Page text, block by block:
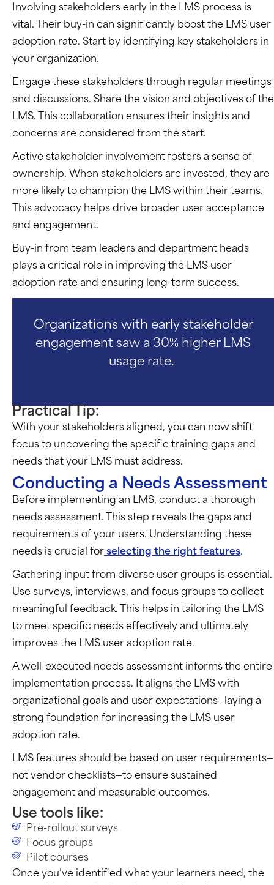
Involving stakeholders early in the LMS process is
vital. Their buy-in can significantly boost the LMS user
adoption rate. Start by identifying key stakeholders in
your organization.
Engage these stakeholders through regular meetings
and discussions. Share the vision and objectives of the
LMS. This collaboration ensures their insights and
concerns are considered from the start.
Active stakeholder involvement fosters a sense of
ownership. When stakeholders are invested, they are
more likely to champion the LMS within their teams.
This advocacy helps drive broader user acceptance
and engagement.
Buy-in from team leaders and department heads
plays a critical role in improving the LMS user
adoption rate and ensuring long-term success.
Organizations with early stakeholder
engagement saw a 30% higher LMS
usage rate.
Practical Tip:
With your stakeholders aligned, you can now shift
focus to uncovering the specific training gaps and
needs that your LMS must address.
Conducting a Needs Assessment
Before implementing an LMS, conduct a thorough
needs assessment. This step reveals the gaps and
requirements of your users. Understanding these
needs is crucial for selecting the right features.
Gathering input from diverse user groups is essential.
Use surveys, interviews, and focus groups to collect
meaningful feedback. This helps in tailoring the LMS
to meet specific needs effectively and ultimately
improves the LMS user adoption rate.
A well-executed needs assessment informs the entire
implementation process. It aligns the LMS with
organizational goals and user expectations—laying a
strong foundation for increasing the LMS user
adoption rate.
LMS features should be based on user requirements—
not vendor checklists—to ensure sustained
engagement and measurable outcomes.
Use tools like:
Pre-rollout surveys
Focus groups
Pilot courses
Once you’ve identified what your learners need, the